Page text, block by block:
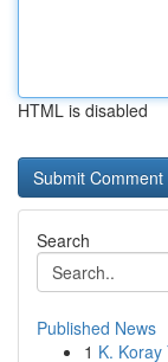
HTML is disabled
Search
Published News
1 K. Koray